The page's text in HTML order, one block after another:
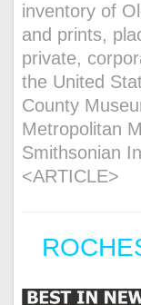
inventory of
and prints,
private,
the United
County
Metropolitan
Smithsonian
<ARTICLE>